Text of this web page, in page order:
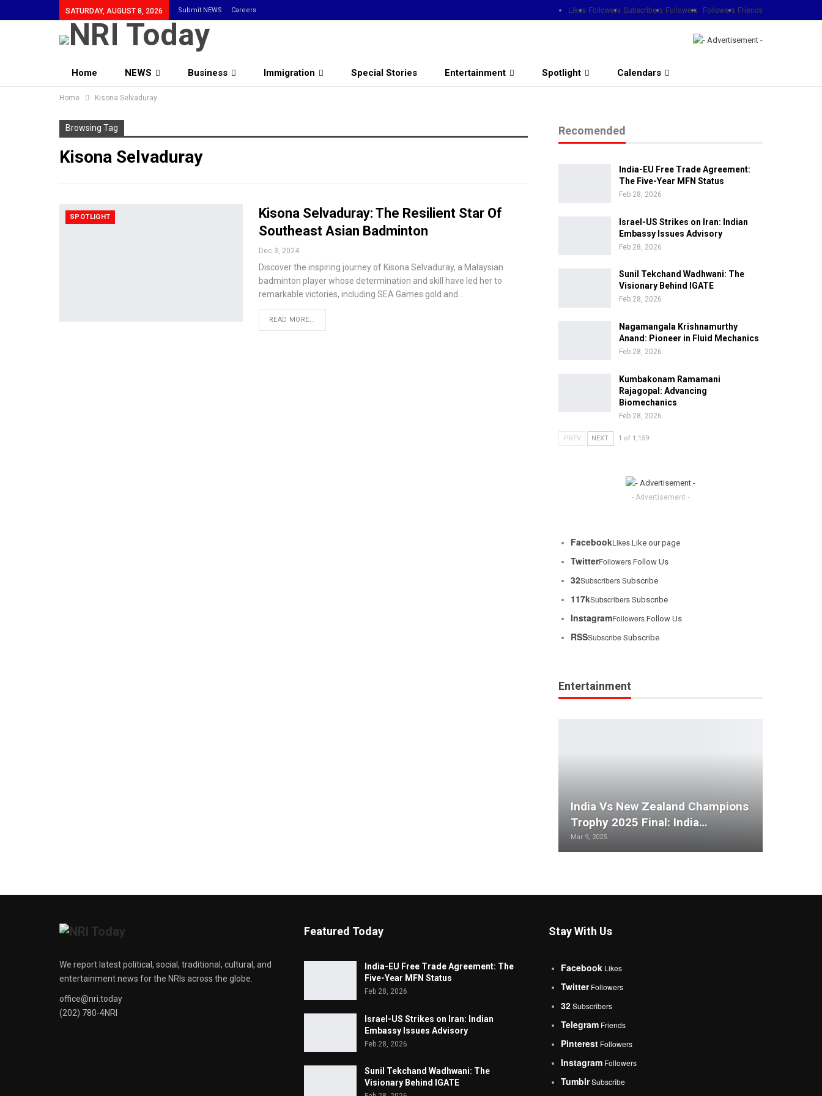
Likes Followers Subscribers Followers Followers Friends
SATURDAY, AUGUST 8, 2026 Submit NEWS Careers
Home NEWS Business Immigration Special Stories Entertainment Spotlight Calendars
Community
Home Kisona Selvaduray
Browsing Tag
Kisona Selvaduray
SPOTLIGHT
Kisona Selvaduray: The Resilient Star Of
Southeast Asian Badminton
Dec 3, 2024
Discover the inspiring journey of Kisona Selvaduray, a Malaysian
badminton player whose determination and skill have led her to
remarkable victories, including SEA Games gold and…
READ MORE...
Recomended
India-EU Free Trade Agreement:
The Five-Year MFN Status
Feb 28, 2026
Israel-US Strikes on Iran: Indian
Embassy Issues Advisory
Feb 28, 2026
Sunil Tekchand Wadhwani: The
Visionary Behind IGATE
Feb 28, 2026
Nagamangala Krishnamurthy
Anand: Pioneer in Fluid Mechanics
Feb 28, 2026
Kumbakonam Ramamani
Rajagopal: Advancing
Biomechanics
Feb 28, 2026
PREV NEXT 1 of 1,159
- Advertisement -
FacebookLikes Like our page
TwitterFollowers Follow Us
32Subscribers Subscribe
117kSubscribers Subscribe
InstagramFollowers Follow Us
RSSSubscribe Subscribe
Entertainment
India Vs New Zealand Champions
Trophy 2025 Final: India…
Mar 9, 2025
We report latest political, social, traditional, cultural, and
entertainment news for the NRIs across the globe.
office@nri.today
(202) 780-4NRI
Featured Today
India-EU Free Trade Agreement: The
Five-Year MFN Status
Feb 28, 2026
Israel-US Strikes on Iran: Indian
Embassy Issues Advisory
Feb 28, 2026
Sunil Tekchand Wadhwani: The
Visionary Behind IGATE
Stay With Us
Facebook Likes
Twitter Followers
32Subscribers
Telegram Friends
Pinterest Followers
Instagram Followers
TumblrSubscribe